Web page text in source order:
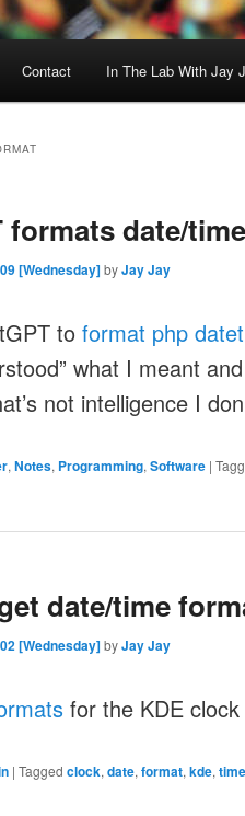
Contact In The Lab With Jay
formats date/
[Wednesday]byJay Jay
to format php
what I meant
not intelligence I
, Notes, Programming, Software |
date/time
[Wednesday]byJay Jay
for the KDE
| Tagged clock, date, format, kde, time